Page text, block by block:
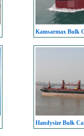
Kamsarmax Bulk
Handysize Bulk